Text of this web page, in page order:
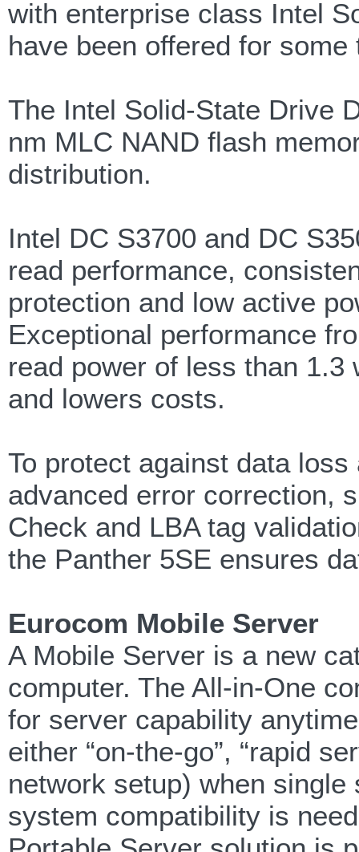
with enterprise class Intel
have been offered for some
The Intel Solid-State Drive
nm MLC NAND flash
distribution.
Intel DC S3700 and DC
read performance,
protection and low active
Exceptional performance
read power of less than
and lowers costs.
To protect against data
advanced error correction,
Check and LBA tag
the Panther 5SE ensures
Eurocom Mobile Server
A Mobile Server is a new
computer. The All-in-One
for server capability
either “on-the-go”, “rapid
network setup) when
system compatibility is